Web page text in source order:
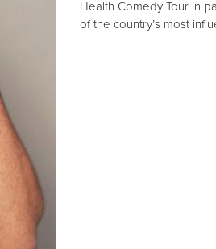
Health Comedy Tour in
of the country’s most